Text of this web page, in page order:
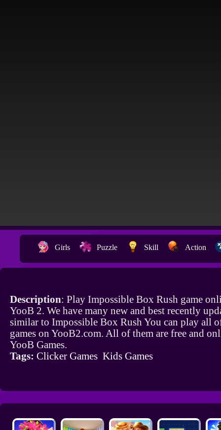
Girls Puzzle Skill Action
Description: Play Impossible Box Rush game
YooB 2. We have many new and best recently
similar to Impossible Box Rush You can play all
games on YooB2.com. All of them are free and
YooB Games.
Tags: Clicker Games Kids Games